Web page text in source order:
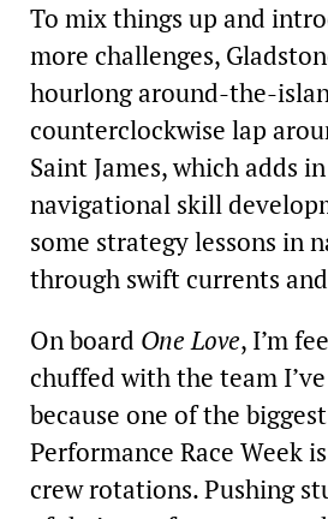
To mix things up and
more challenges,
hourlong around-the-
counterclockwise lap
Saint James, which adds
navigational skill
some strategy lessons in
through swift currents
On board One Love, I’m
chuffed with the team
because one of the
Performance Race Week
crew rotations. Pushing